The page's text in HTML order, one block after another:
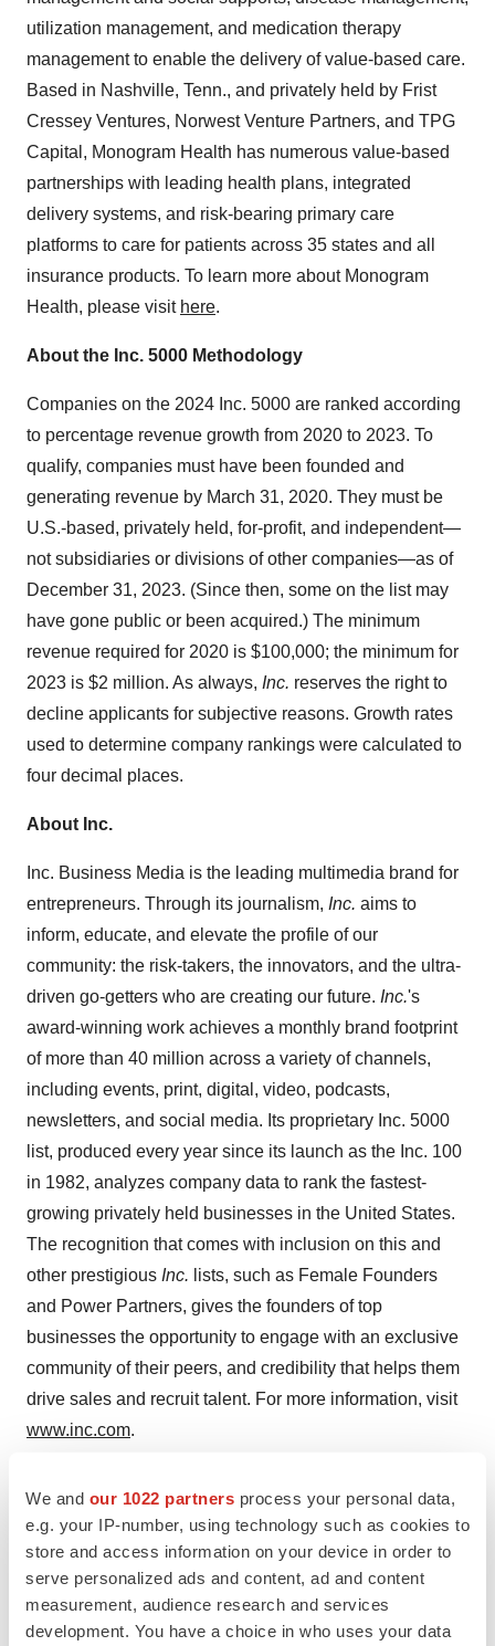
We and our 1022 partners process your personal data,
e.g. your IP-number, using technology such as cookies to
store and access information on your device in order to
serve personalized ads and content, ad and content
measurement, audience research and services
development. You have a choice in who uses your data
utilization management, and medication therapy
management to enable the delivery of value-based care.
Based in Nashville, Tenn., and privately held by Frist
Cressey Ventures, Norwest Venture Partners, and TPG
Capital, Monogram Health has numerous value-based
partnerships with leading health plans, integrated
delivery systems, and risk-bearing primary care
platforms to care for patients across 35 states and all
insurance products. To learn more about Monogram
Health, please visit here.
About the Inc. 5000 Methodology
Companies on the 2024 Inc. 5000 are ranked according
to percentage revenue growth from 2020 to 2023. To
qualify, companies must have been founded and
generating revenue by March 31, 2020. They must be
U.S.-based, privately held, for-profit, and independent—
not subsidiaries or divisions of other companies—as of
December 31, 2023. (Since then, some on the list may
have gone public or been acquired.) The minimum
revenue required for 2020 is $100,000; the minimum for
2023 is $2 million. As always, Inc. reserves the right to
decline applicants for subjective reasons. Growth rates
used to determine company rankings were calculated to
four decimal places.
About Inc.
Inc. Business Media is the leading multimedia brand for
entrepreneurs. Through its journalism, Inc. aims to
inform, educate, and elevate the profile of our
community: the risk-takers, the innovators, and the ultra-
driven go-getters who are creating our future. Inc.'s
award-winning work achieves a monthly brand footprint
of more than 40 million across a variety of channels,
including events, print, digital, video, podcasts,
newsletters, and social media. Its proprietary Inc. 5000
list, produced every year since its launch as the Inc. 100
in 1982, analyzes company data to rank the fastest-
growing privately held businesses in the United States.
The recognition that comes with inclusion on this and
other prestigious Inc. lists, such as Female Founders
and Power Partners, gives the founders of top
businesses the opportunity to engage with an exclusive
community of their peers, and credibility that helps them
drive sales and recruit talent. For more information, visit
www.inc.com.
holly.talbert@monogramhealth.com
View original
content:https://www.prnewswire.com/news-